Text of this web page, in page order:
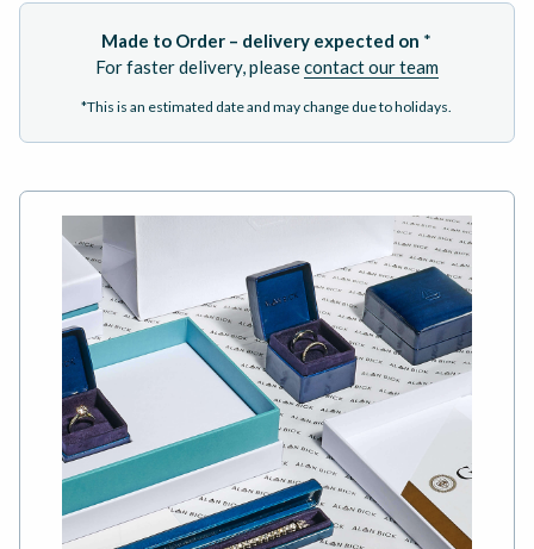
Made to Order – delivery expected on *
For faster delivery, pleasecontact our team
*This is an estimated date and may change due to holidays.